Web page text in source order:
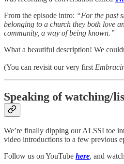
From the episode intro: “For the past
belonging to a church they both love
community, a way of being known.”
What a beautiful description! We
(You can revisit our very first
Speaking of watching/
We’re finally dipping our ALSSI toe
video introductions to a few previous
Follow us on YouTube here, and